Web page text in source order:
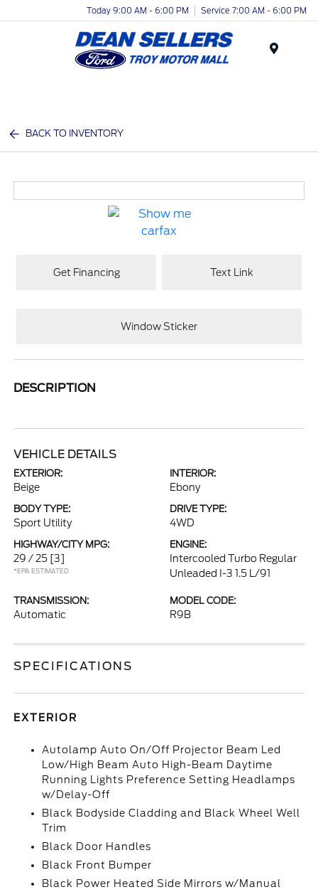
Today 9:00 AM - 6:00 PM Service 7:00 AM - 6:00 PM
BACK TO INVENTORY
Get Financing Text Link
Window Sticker
DESCRIPTION
VEHICLE DETAILS
EXTERIOR:
Beige
INTERIOR:
Ebony
BODY TYPE:
Sport Utility
DRIVE TYPE:
4WD
HIGHWAY/CITY MPG:
29 / 25 [3]
*EPA ESTIMATED
ENGINE:
Intercooled Turbo Regular
Unleaded I-3 1.5 L/91
TRANSMISSION:
Automatic
MODEL CODE:
R9B
SPECIFICATIONS
EXTERIOR
Autolamp Auto On/Off Projector Beam Led
Low/High Beam Auto High-Beam Daytime
Running Lights Preference Setting Headlamps
w/Delay-Off
Black Bodyside Cladding and Black Wheel Well
Trim
Black Door Handles
Black Front Bumper
Black Power Heated Side Mirrors w/Manual